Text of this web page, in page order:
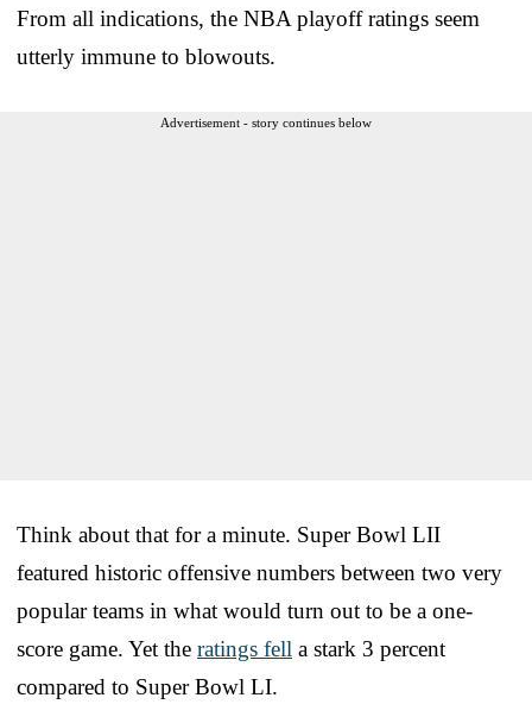
From all indications, the NBA playoff ratings seem
utterly immune to blowouts.
Advertisement - story continues below
Think about that for a minute. Super Bowl LII
featured historic offensive numbers between two very
popular teams in what would turn out to be a one-
score game. Yet the ratings fell a stark 3 percent
compared to Super Bowl LI.